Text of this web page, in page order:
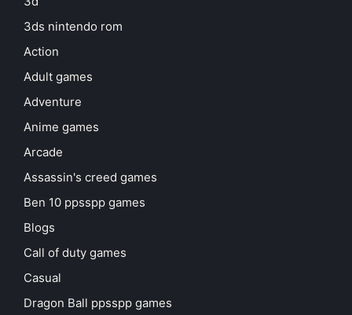
3ds nintendo rom
Action
Adult games
Adventure
Anime games
Arcade
Assassin's creed games
Ben 10 ppsspp games
Blogs
Call of duty games
Casual
Dragon Ball ppsspp games